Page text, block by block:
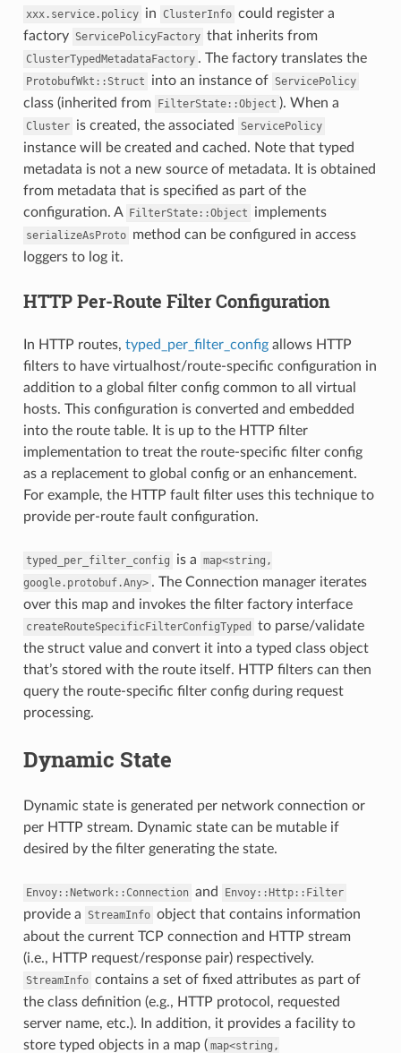
xxx.service.policy in ClusterInfo could register a
factory ServicePolicyFactory that inherits from
ClusterTypedMetadataFactory . The factory translates the
ProtobufWkt::Struct into an instance of ServicePolicy
class (inherited from FilterState::Object ). When a
Cluster is created, the associated ServicePolicy
instance will be created and cached. Note that typed
metadata is not a new source of metadata. It is obtained
from metadata that is specified as part of the
configuration. A FilterState::Object implements
serializeAsProto method can be configured in access
loggers to log it.
HTTP Per-Route Filter Configuration
In HTTP routes, typed_per_filter_configallows HTTP
filters to have virtualhost/route-specific configuration in
addition to a global filter config common to all virtual
hosts. This configuration is converted and embedded
into the route table. It is up to the HTTP filter
implementation to treat the route-specific filter config
as a replacement to global config or an enhancement.
For example, the HTTP fault filter uses this technique to
provide per-route fault configuration.
typed_per_filter_config is a map<string,
google.protobuf.Any> . The Connection manager iterates
over this map and invokes the filter factory interface
createRouteSpecificFilterConfigTyped
to parse/validate
the struct value and convert it into a typed class object
that’s stored with the route itself. HTTP filters can then
query the route-specific filter config during request
processing.
Dynamic State
Dynamic state is generated per network connection or
per HTTP stream. Dynamic state can be mutable if
desired by the filter generating the state.
Envoy::Network::Connection and Envoy::Http::Filter
provide a StreamInfo object that contains information
about the current TCP connection and HTTP stream
(i.e., HTTP request/response pair) respectively.
StreamInfo contains a set of fixed attributes as part of
the class definition (e.g., HTTP protocol, requested
server name, etc.). In addition, it provides a facility to
store typed objects in a map ( map<string,